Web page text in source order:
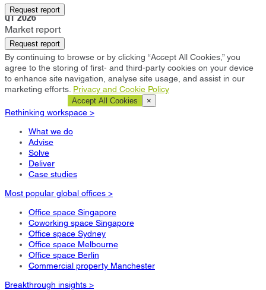
Request report
Chicago
Q1 2026
Market report
Request report
By continuing to browse or by clicking “Accept All Cookies,” you
agree to the storing of first- and third-party cookies on your device
to enhance site navigation, analyse site usage, and assist in our
marketing efforts. Privacy and Cookie Policy
Accept All Cookies ×
Rethinking workspace >
What we do
Advise
Solve
Deliver
Case studies
Most popular global offices >
Office space Singapore
Coworking space Singapore
Office space Sydney
Office space Melbourne
Office space Berlin
Commercial property Manchester
Breakthrough insights >